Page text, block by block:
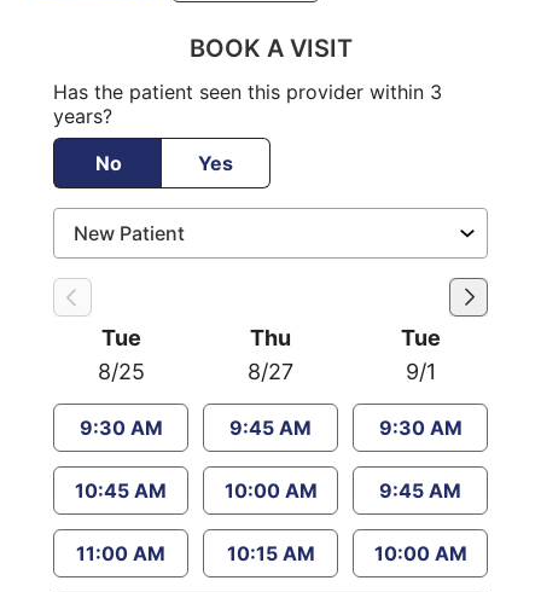
BOOK A VISIT
Has the patient seen this provider within 3
years?
No
Yes
Tue
8/25
9:30 AM
10:45 AM
11:00 AM
Thu
8/27
9:45 AM
10:00 AM
10:15 AM
Tue
9/1
9:30 AM
9:45 AM
10:00 AM